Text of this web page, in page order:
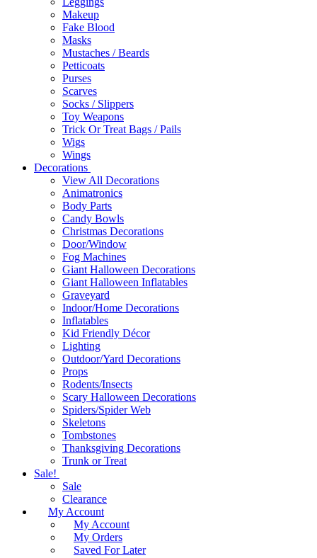
Makeup
Fake Blood
Masks
Mustaches / Beards
Petticoats
Purses
Scarves
Socks / Slippers
Toy Weapons
Trick Or Treat Bags / Pails
Wigs
Wings
Decorations
View All Decorations
Animatronics
Body Parts
Candy Bowls
Christmas Decorations
Door/Window
Fog Machines
Giant Halloween Decorations
Giant Halloween Inflatables
Graveyard
Indoor/Home Decorations
Inflatables
Kid Friendly Décor
Lighting
Outdoor/Yard Decorations
Props
Rodents/Insects
Scary Halloween Decorations
Spiders/Spider Web
Skeletons
Tombstones
Thanksgiving Decorations
Trunk or Treat
Sale!
Sale
Clearance
My Account
My Account
My Orders
Saved For Later